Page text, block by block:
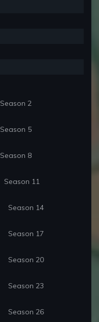
Season 2
Season 5
Season 8
Season 11
Season 14
Season 17
Season 20
Season 23
Season 26